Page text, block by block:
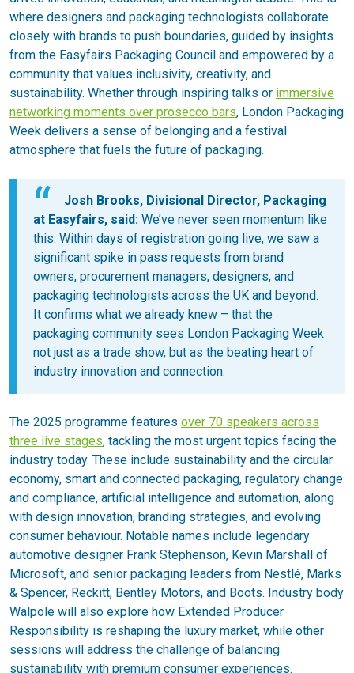
where designers and packaging technologists collaborate
closely with brands to push boundaries, guided by insights
from the Easyfairs Packaging Council and empowered by a
community that values inclusivity, creativity, and
sustainability. Whether through inspiring talks or immersive
networking moments over prosecco bars, London Packaging
Week delivers a sense of belonging and a festival
atmosphere that fuels the future of packaging.
Josh Brooks, Divisional Director, Packaging
at Easyfairs, said: We’ve never seen momentum like
this. Within days of registration going live, we saw a
significant spike in pass requests from brand
owners, procurement managers, designers, and
packaging technologists across the UK and beyond.
It confirms what we already knew – that the
packaging community sees London Packaging Week
not just as a trade show, but as the beating heart of
industry innovation and connection.
The 2025 programme features over 70 speakers across
three live stages, tackling the most urgent topics facing the
industry today. These include sustainability and the circular
economy, smart and connected packaging, regulatory change
and compliance, artificial intelligence and automation, along
with design innovation, branding strategies, and evolving
consumer behaviour. Notable names include legendary
automotive designer Frank Stephenson, Kevin Marshall of
Microsoft, and senior packaging leaders from Nestlé, Marks
& Spencer, Reckitt, Bentley Motors, and Boots. Industry body
Walpole will also explore how Extended Producer
Responsibility is reshaping the luxury market, while other
sessions will address the challenge of balancing
sustainability with premium consumer experiences.